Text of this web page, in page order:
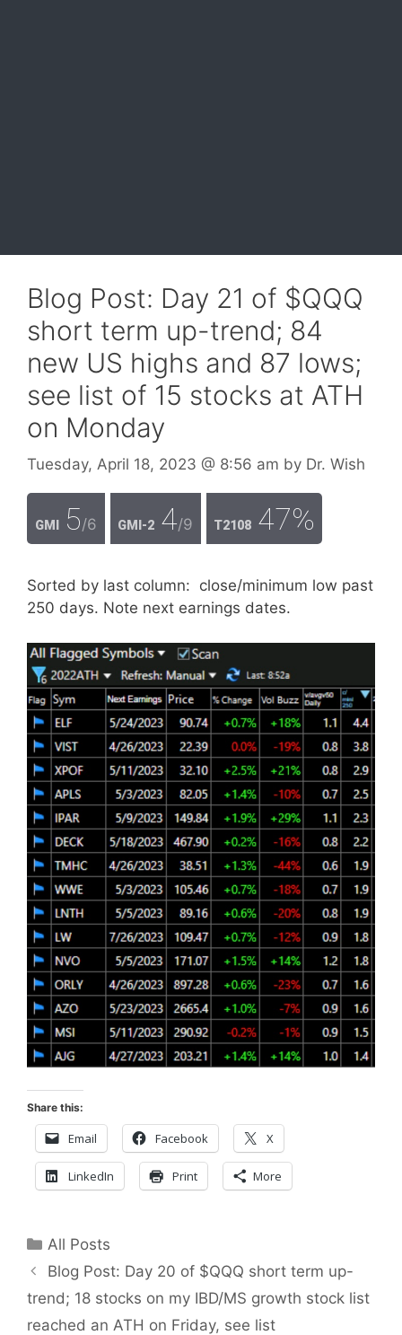
Blog Post: Day 21 of $QQQ
short term up-trend; 84
new US highs and 87 lows;
see list of 15 stocks at ATH
on Monday
Tuesday, April 18, 2023 @ 8:56 am by Dr. Wish
GMI 5/6 GMI-2 4/9 T2108 47%
Sorted by last column: close/minimum low past
250 days. Note next earnings dates.
Share this:
Email Facebook X
LinkedIn Print More
Categories
All Posts
Blog Post: Day 20 of $QQQ short term up-
trend; 18 stocks on my IBD/MS growth stock list
reached an ATH on Friday, see list